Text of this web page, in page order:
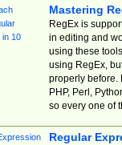
Mastering
RegEx is
in editing and
using these
using RegEx,
properly before.
PHP, Perl,
so every one of
Regular